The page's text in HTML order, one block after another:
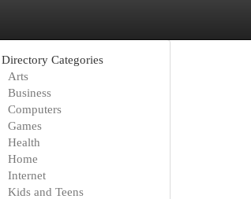
Categories
Arts
Business
Computers
Games
Health
Home
Internet
Kids and Teens